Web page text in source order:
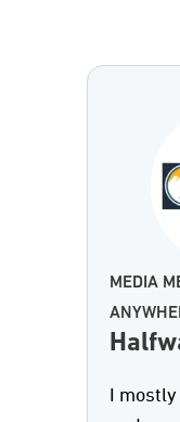
MEDIA
I